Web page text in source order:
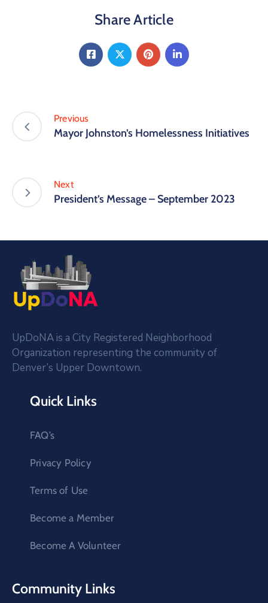
Share Article
Previous
Mayor Johnston’s Homelessness Initiatives
Next
President’s Message – September 2023
UpDoNA is a City Registered Neighborhood
Organization representing the community of
Denver’s Upper Downtown.
Quick Links
FAQ’s
Privacy Policy
Terms of Use
Become a Member
Become A Volunteer
Community Links